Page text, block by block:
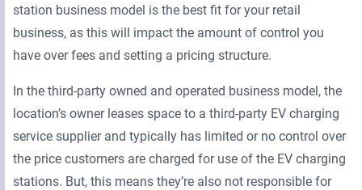
station business model is the best fit for your retail
business, as this will impact the amount of control you
have over fees and setting a pricing structure.
In the third-party owned and operated business model, the
location’s owner leases space to a third-party EV charging
service supplier and typically has limited or no control over
the price customers are charged for use of the EV charging
stations. But, this means they’re also not responsible for